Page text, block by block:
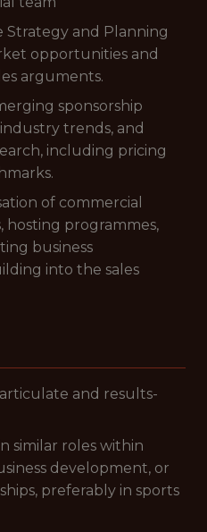
Strategy and Planning
opportunities and
arguments.
sponsorship
trends, and
including pricing
of commercial
hosting programmes,
business
into the sales
and results-
similar roles within
development, or
preferably in sports